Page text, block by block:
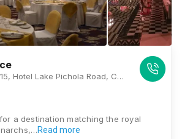
The Leela Palace, 15, Hotel Lake Pichola Road, Cheerwa, Ambamata, Udaipur, Rajasthan 313001, Udaipur
a destination matching the royal
Read more